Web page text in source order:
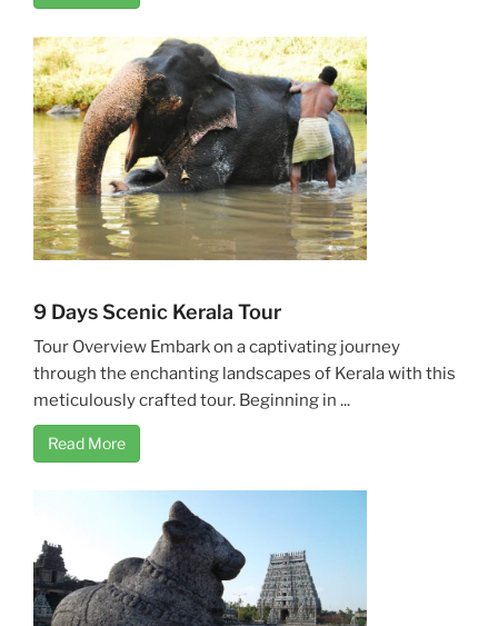
9 Days Scenic Kerala Tour
Tour Overview Embark on a captivating journey
through the enchanting landscapes of Kerala with this
meticulously crafted tour. Beginning in ...
Read More